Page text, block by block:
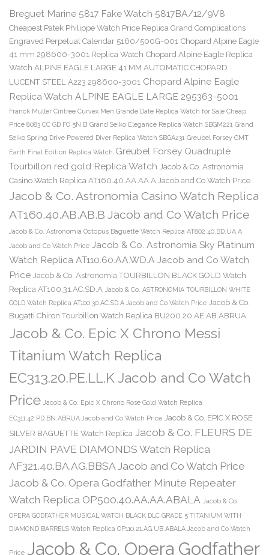
Breguet Marine 5817 Fake Watch 5817BA/12/9V8
Cheapest Patek Philippe Watch Price Replica Grand Complications
Engraved Perpetual Calendar 5160/500G-001 Chopard Alpine Eagle
41 mm 298600-3001 Replica Watch Chopard Alpine Eagle Replica
Watch ALPINE EAGLE LARGE 41 MM AUTOMATIC CHOPARD
LUCENT STEEL A223 298600-3001 Chopard Alpine Eagle
Replica Watch ALPINE EAGLE LARGE 295363-5001
Franck Muller Cintree Curvex Men Grande Date Replica Watch for Sale Cheap
Price 8083 CC GD FO 5N B Grand Seiko Elegance Replica Watch SBGM221 Grand
Seiko Spring Drive Powered Diver Replica Watch SBGA231 Greubel Forsey GMT
Earth Final Edition Replica Watch Greubel Forsey Quadruple
Tourbillon red gold Replica Watch Jacob & Co. Astronomia
Casino Watch Replica AT160.40.AA.AA.A Jacob and Co Watch Price
Jacob & Co. Astronomia Casino Watch Replica
AT160.40.AB.AB.B Jacob and Co Watch Price
Jacob & Co. Astronomia Octopus Baguette Watch Replica AT802.40.BD.UA.A
Jacob and Co Watch Price Jacob & Co. Astronomia Sky Platinum
Watch Replica AT110.60.AA.WD.A Jacob and Co Watch
Price Jacob & Co. Astronomia TOURBILLON BLACK GOLD Watch
Replica AT100.31.AC.SD.A Jacob & Co. ASTRONOMIA TOURBILLON WHITE
GOLD Watch Replica AT100.30.AC.SD.A Jacob and Co Watch Price Jacob & Co.
Bugatti Chiron Tourbillon Watch Replica BU200.20.AE.AB.ABRUA
Jacob & Co. Epic X Chrono Messi
Titanium Watch Replica
EC313.20.PE.LL.K Jacob and Co Watch
Price Jacob & Co. Epic X Chrono Rose Gold Watch Replica
EC311.42.PD.BN.ABRUA Jacob and Co Watch Price Jacob & Co. EPIC X ROSE
SILVER BAGUETTE Watch Replica Jacob & Co. FLEURS DE
JARDIN PAVE DIAMONDS Watch Replica
AF321.40.BA.AG.BBSA Jacob and Co Watch Price
Jacob & Co. Opera Godfather Minute Repeater
Watch Replica OP500.40.AA.AA.ABALA Jacob & Co.
OPERA GODFATHER MUSICAL WATCH BLACK DLC GRADE 5 TITANIUM WITH
DIAMOND BARRELS Watch Replica OP110.21.AG.UB.ABALA Jacob and Co Watch
Price Jacob & Co. Opera Godfather